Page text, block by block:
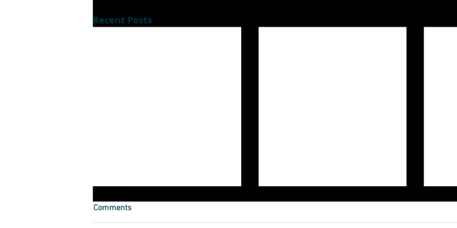
Recent Posts
Dont luck out during lockdown
How to keep yourself
Comments